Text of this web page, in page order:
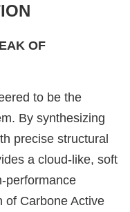
OF
to be the
By synthesizing
precise structural
a cloud-like, soft
performance
of Carbone Active